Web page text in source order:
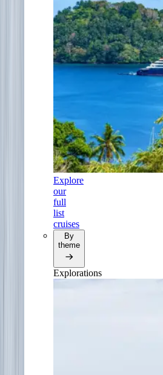
Explore
our
full
list
cruises
By
theme
Explorations